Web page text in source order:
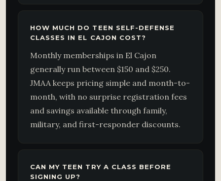
HOW MUCH DO TEEN SELF-DEFENSE
CLASSES IN EL CAJON COST?
Monthly memberships in El Cajon
generally run between $150 and $250.
JMAA keeps pricing simple and month-to-
month, with no surprise registration fees
and savings available through family,
military, and first-responder discounts.
CAN MY TEEN TRY A CLASS BEFORE
SIGNING UP?